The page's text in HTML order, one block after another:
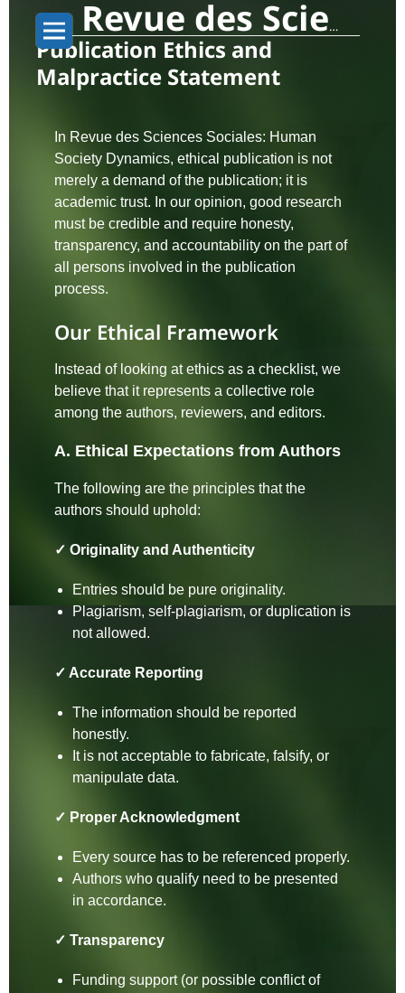
Revue des Sciences Sociales: Human Society Dynamics
Publication Ethics and
Malpractice Statement
In Revue des Sciences Sociales: Human
Society Dynamics, ethical publication is not
merely a demand of the publication; it is
academic trust. In our opinion, good research
must be credible and require honesty,
transparency, and accountability on the part of
all persons involved in the publication
process.
Our Ethical Framework
Instead of looking at ethics as a checklist, we
believe that it represents a collective role
among the authors, reviewers, and editors.
A. Ethical Expectations from Authors
The following are the principles that the
authors should uphold:
✓ Originality and Authenticity
Entries should be pure originality.
Plagiarism, self-plagiarism, or duplication is
not allowed.
✓ Accurate Reporting
The information should be reported
honestly.
It is not acceptable to fabricate, falsify, or
manipulate data.
✓ Proper Acknowledgment
Every source has to be referenced properly.
Authors who qualify need to be presented
in accordance.
✓ Transparency
Funding support (or possible conflict of